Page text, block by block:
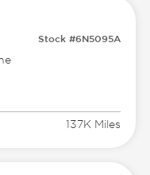
Stock #6N5095A
137K Miles